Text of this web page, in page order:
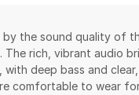
by the sound quality of
The rich, vibrant audio
with deep bass and
comfortable to wear